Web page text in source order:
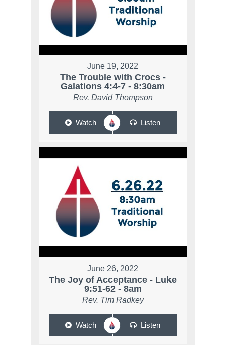
June 19, 2022
The Trouble with Crocs -
Galations 4:4-7 - 8:30am
Rev. David Thompson
Watch Listen
June 26, 2022
The Joy of Acceptance - Luke
9:51-62 - 8am
Rev. Tim Radkey
Watch Listen